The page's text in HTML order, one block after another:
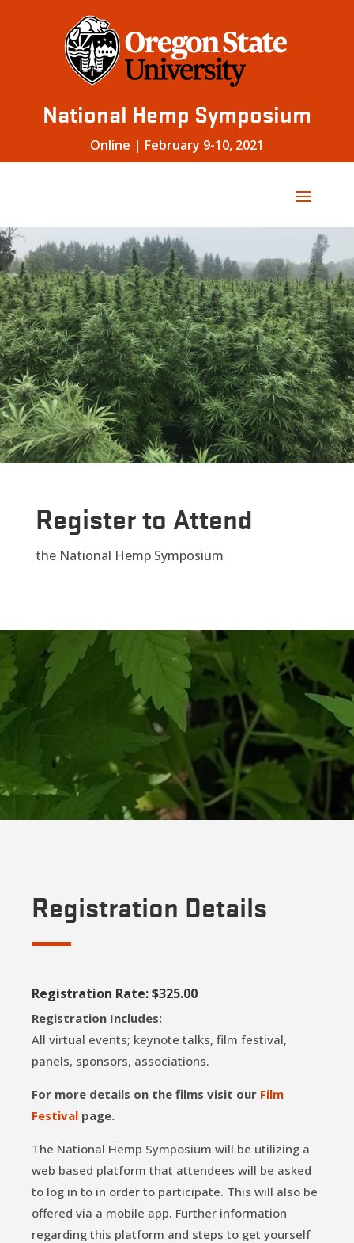
National Hemp Symposium
Online | February 9-10, 2021
Register to Attend
the National Hemp Symposium
Registration Details
Registration Rate: $325.00
Registration Includes:
All virtual events; keynote talks, film festival,
panels, sponsors, associations.
For more details on the films visit our Film
Festival page.
The National Hemp Symposium will be utilizing a
web based platform that attendees will be asked
to log in to in order to participate. This will also be
offered via a mobile app. Further information
regarding this platform and steps to get yourself